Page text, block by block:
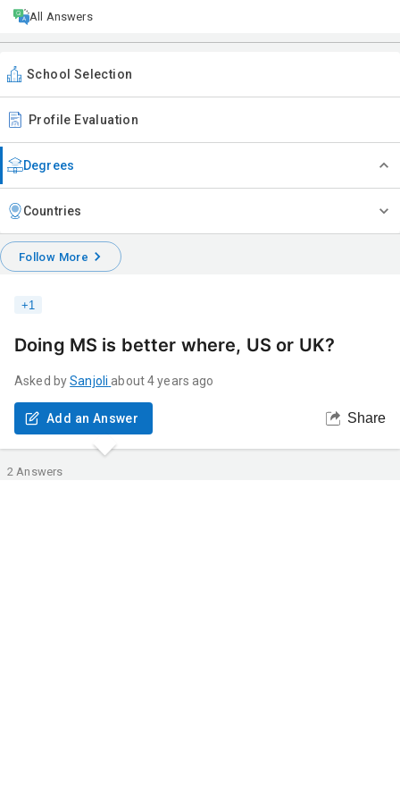
All Answers
School Selection
Profile Evaluation
Degrees
Countries
Follow More
+1
Doing MS is better where, US or UK?
Asked by Sanjoli about 4 years ago
Add an Answer Share
2 Answers